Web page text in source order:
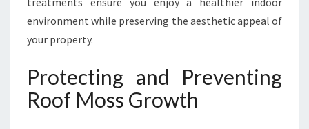
environment while preserving the aesthetic appeal of
your property.
Protecting and Preventing
Roof Moss Growth